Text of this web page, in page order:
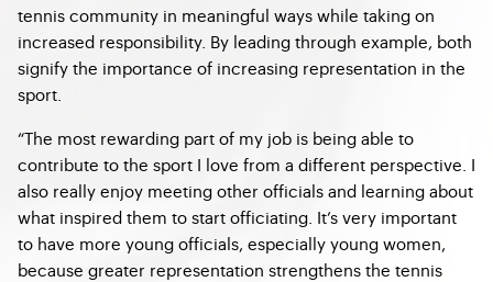
tennis community in meaningful ways while taking on
increased responsibility. By leading through example, both
signify the importance of increasing representation in the
sport.
“The most rewarding part of my job is being able to
contribute to the sport I love from a different perspective. I
also really enjoy meeting other officials and learning about
what inspired them to start officiating. It’s very important
to have more young officials, especially young women,
because greater representation strengthens the tennis